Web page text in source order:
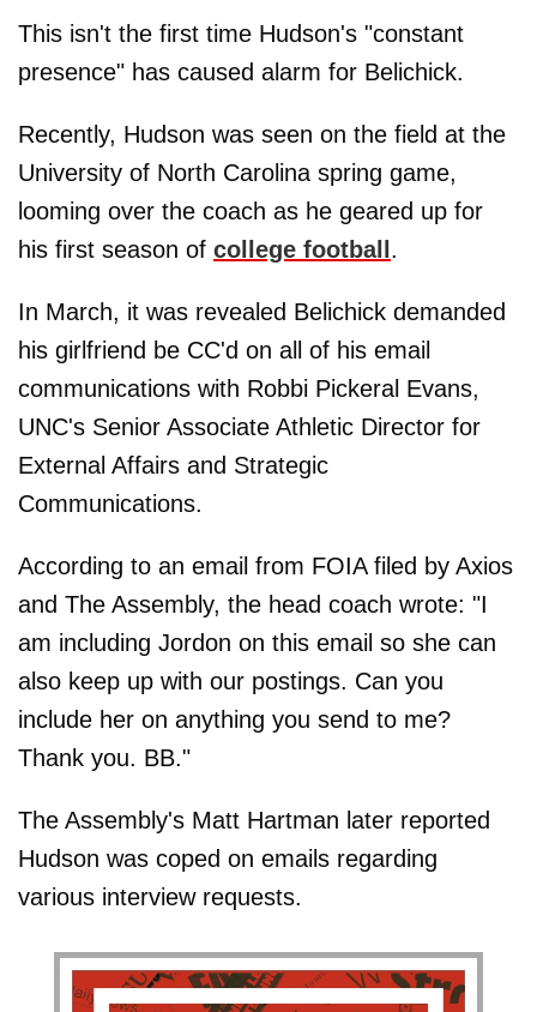
This isn't the first time Hudson's "constant
presence" has caused alarm for Belichick.
Recently, Hudson was seen on the field at the
University of North Carolina spring game,
looming over the coach as he geared up for
his first season of college football .
In March, it was revealed Belichick demanded
his girlfriend be CC'd on all of his email
communications with Robbi Pickeral Evans,
UNC's Senior Associate Athletic Director for
External Affairs and Strategic
Communications.
According to an email from FOIA filed by Axios
and The Assembly, the head coach wrote: "I
am including Jordon on this email so she can
also keep up with our postings. Can you
include her on anything you send to me?
Thank you. BB."
The Assembly's Matt Hartman later reported
Hudson was coped on emails regarding
various interview requests.